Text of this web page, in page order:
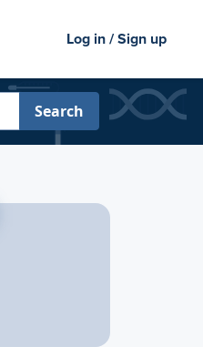
Log in / Sign up
Search